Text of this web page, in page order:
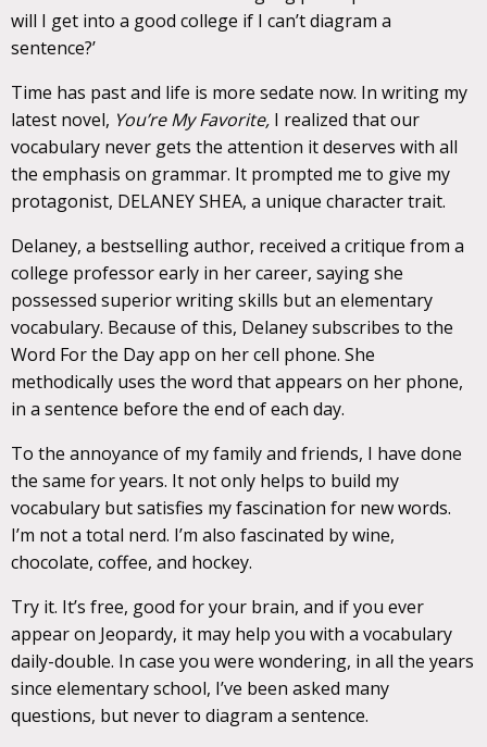
will I get into a good college if I can’t diagram a
sentence?’
Time has past and life is more sedate now. In writing my
latest novel, You’re My Favorite, I realized that our
vocabulary never gets the attention it deserves with all
the emphasis on grammar. It prompted me to give my
protagonist, DELANEY SHEA, a unique character trait.
Delaney, a bestselling author, received a critique from a
college professor early in her career, saying she
possessed superior writing skills but an elementary
vocabulary. Because of this, Delaney subscribes to the
Word For the Day app on her cell phone. She
methodically uses the word that appears on her phone,
in a sentence before the end of each day.
To the annoyance of my family and friends, I have done
the same for years. It not only helps to build my
vocabulary but satisfies my fascination for new words.
I’m not a total nerd. I’m also fascinated by wine,
chocolate, coffee, and hockey.
Try it. It’s free, good for your brain, and if you ever
appear on Jeopardy, it may help you with a vocabulary
daily-double. In case you were wondering, in all the years
since elementary school, I’ve been asked many
questions, but never to diagram a sentence.